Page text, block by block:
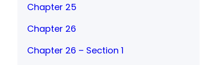
Chapter 25
Chapter 26
Chapter 26 – Section 1